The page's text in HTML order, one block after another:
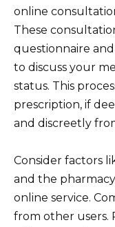
online
These
questionnaire
to discuss your
status. This
prescription, if
and discreetly
Consider factors
and the
online service.
from other users.